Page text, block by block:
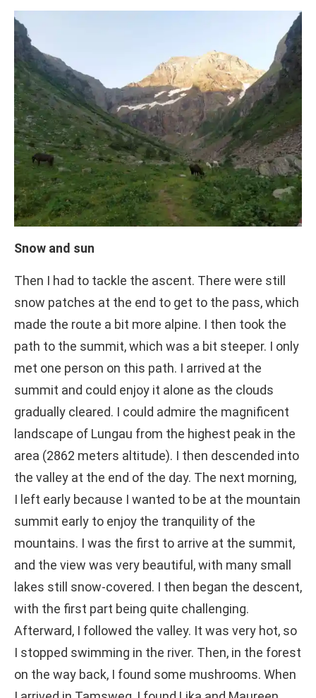
Snow and sun
Then I had to tackle the ascent. There were still
snow patches at the end to get to the pass, which
made the route a bit more alpine. I then took the
path to the summit, which was a bit steeper. I only
met one person on this path. I arrived at the
summit and could enjoy it alone as the clouds
gradually cleared. I could admire the magnificent
landscape of Lungau from the highest peak in the
area (2862 meters altitude). I then descended into
the valley at the end of the day. The next morning,
I left early because I wanted to be at the mountain
summit early to enjoy the tranquility of the
mountains. I was the first to arrive at the summit,
and the view was very beautiful, with many small
lakes still snow-covered. I then began the descent,
with the first part being quite challenging.
Afterward, I followed the valley. It was very hot, so
I stopped swimming in the river. Then, in the forest
on the way back, I found some mushrooms. When